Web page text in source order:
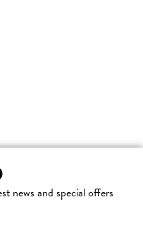
news and special offers